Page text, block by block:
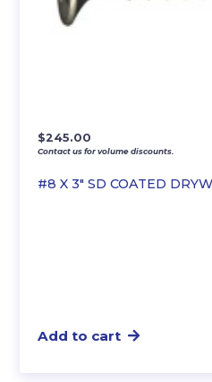
#8 X 3″ SD COATED
$245.00
Contact us for volume discounts.
Add to cart